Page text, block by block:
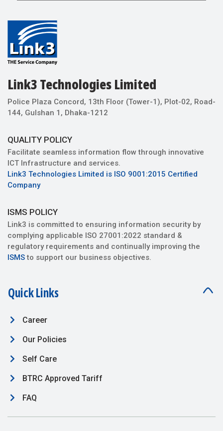
Link3 Technologies Limited
Police Plaza Concord, 13th Floor (Tower-1), Plot-02, Road-
144, Gulshan 1, Dhaka-1212
QUALITY POLICY
Facilitate seamless information flow through innovative
ICT Infrastructure and services.
Link3 Technologies Limited is ISO 9001:2015 Certified
Company
ISMS POLICY
Link3 is committed to ensuring information security by
complying applicable ISO 27001:2022 standard &
regulatory requirements and continually improving the
ISMSto support our business objectives.
Quick Links
Career
Our Policies
Self Care
BTRC Approved Tariff
FAQ